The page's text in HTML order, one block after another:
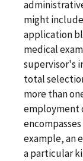
might
application
medical
supervisor's
total
more than
employment
example, an
a particular